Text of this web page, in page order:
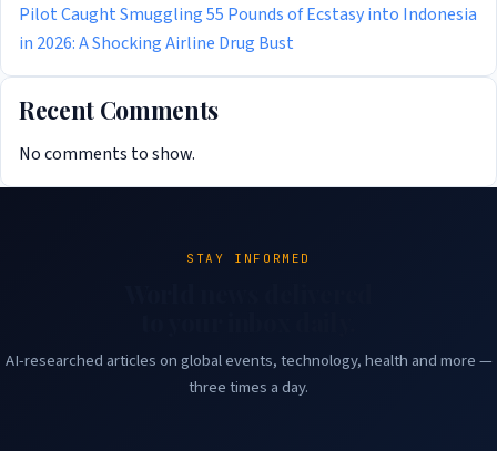
Pilot Caught Smuggling 55 Pounds of Ecstasy into Indonesia
in 2026: A Shocking Airline Drug Bust
Recent Comments
No comments to show.
STAY INFORMED
AI-researched articles on global events, technology, health and more —
three times a day.